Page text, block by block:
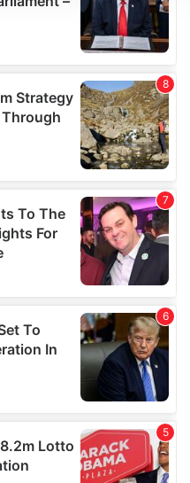
content and ads, to
to analyse our traffic.
analytics partners who
that you’ve
collected from your use